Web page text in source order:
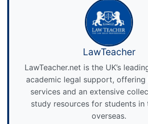
LawTeacher
LawTeacher.net is the UK’s
academic legal support,
services and an extensive
study resources for students in
overseas.